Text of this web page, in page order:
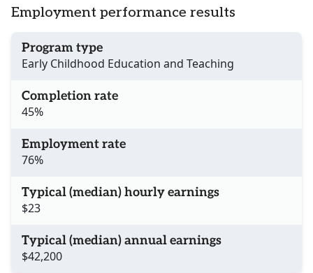
Employment performance results
Program type
Early Childhood Education and Teaching
Completion rate
45%
Employment rate
76%
Typical (median) hourly earnings
$23
Typical (median) annual earnings
$42,200